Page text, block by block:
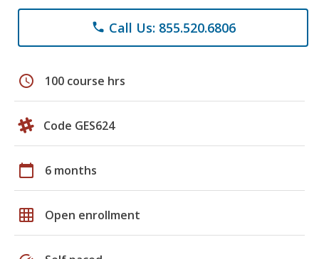
phone Call Us: 855.520.6806
schedule 100 course hrs
Code GES624
calendar_today 6 months
grid_on Open enrollment